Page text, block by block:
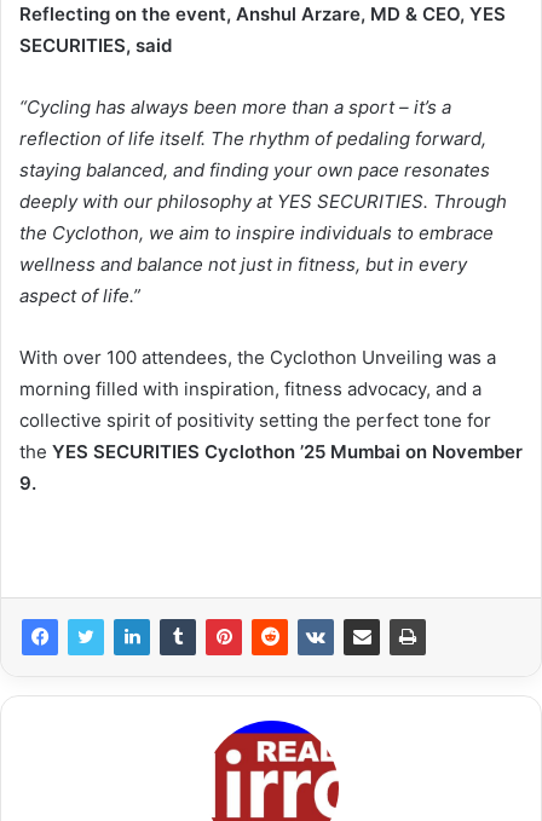
Reflecting on the event, Anshul Arzare, MD & CEO, YES
SECURITIES, said
“Cycling has always been more than a sport – it’s a
reflection of life itself. The rhythm of pedaling forward,
staying balanced, and finding your own pace resonates
deeply with our philosophy at YES SECURITIES. Through
the Cyclothon, we aim to inspire individuals to embrace
wellness and balance not just in fitness, but in every
aspect of life.”
With over 100 attendees, the Cyclothon Unveiling was a
morning filled with inspiration, fitness advocacy, and a
collective spirit of positivity setting the perfect tone for
the YES SECURITIES Cyclothon ’25 Mumbai on November
9.